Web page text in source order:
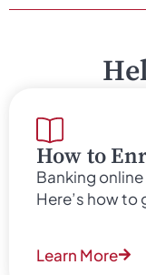
How to
Banking
Here’s how
Learn More